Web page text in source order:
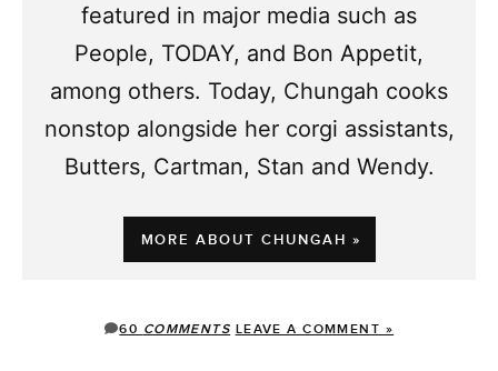
featured in major media such as
People, TODAY, and Bon Appetit,
among others. Today, Chungah cooks
nonstop alongside her corgi assistants,
Butters, Cartman, Stan and Wendy.
MORE ABOUT CHUNGAH »
60 COMMENTS LEAVE A COMMENT »